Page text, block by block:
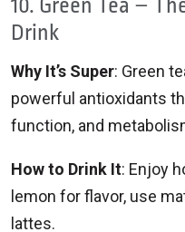
Drink
Why It’s Super: Green
powerful antioxidants
function, and
How to Drink It: Enjoy
lemon for flavor, use
lattes.